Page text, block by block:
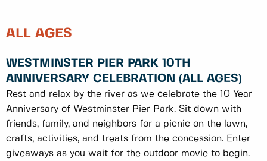
ALL AGES
WESTMINSTER PIER PARK 10TH
ANNIVERSARY CELEBRATION (ALL AGES)
Rest and relax by the river as we celebrate the 10 Year
Anniversary of Westminster Pier Park. Sit down with
friends, family, and neighbors for a picnic on the lawn,
crafts, activities, and treats from the concession. Enter
giveaways as you wait for the outdoor movie to begin.